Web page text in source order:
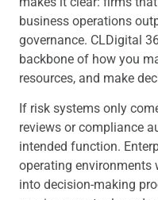
business operations
governance. CLDigital
backbone of how you
resources, and make
If risk systems only
reviews or compliance
intended function.
operating environments
into decision-making